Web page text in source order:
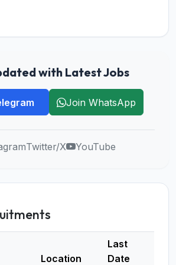
with Latest Jobs
Join WhatsApp
Twitter/X YouTube
Location
Last
Date